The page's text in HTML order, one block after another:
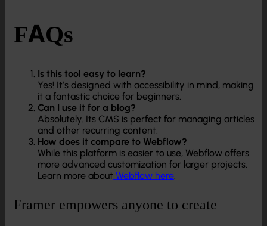
FAQs
Is this tool easy to learn?
Yes! It’s designed with accessibility in mind, making
it a fantastic choice for beginners.
Can I use it for a blog?
Absolutely. Its CMS is perfect for managing articles
and other recurring content.
How does it compare to Webflow?
While this platform is easier to use, Webflow offers
more advanced customization for larger projects.
Learn more about Webflow here.
Framer empowers anyone to create